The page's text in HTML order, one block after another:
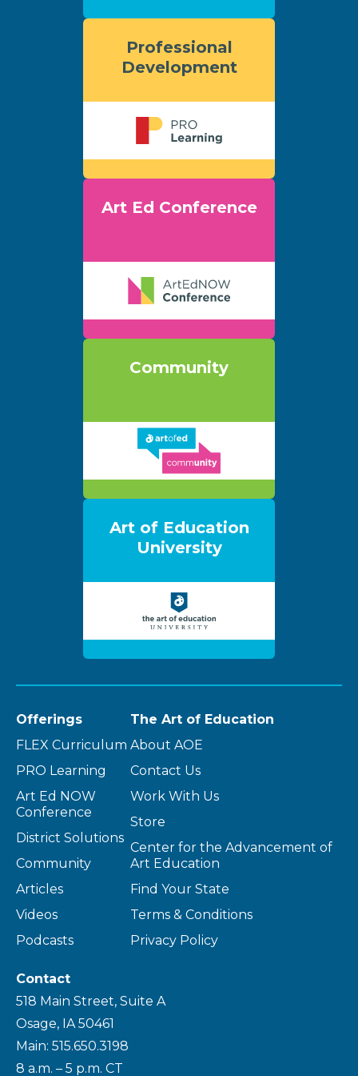
Professional
Development
Art Ed Conference
Community
Art of Education
University
Offerings
FLEX Curriculum
PRO Learning
Art Ed NOW
Conference
District Solutions
Community
Articles
Videos
Podcasts
The Art of Education
About AOE
Contact Us
Work With Us
Store
Center for the Advancement of
Art Education
Find Your State
Terms & Conditions
Privacy Policy
Contact
518 Main Street, Suite A
Osage, IA 50461
Main: 515.650.3198
8 a.m. – 5 p.m. CT